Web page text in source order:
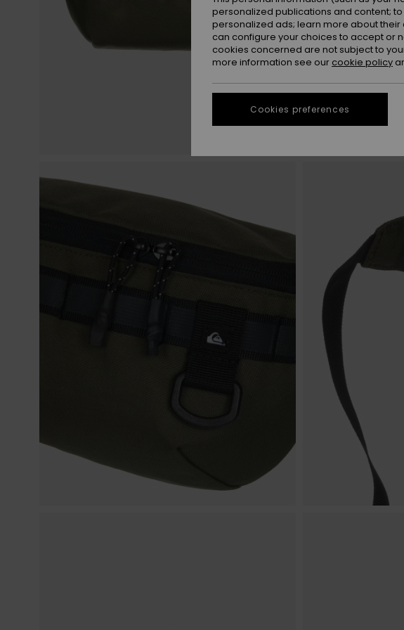
personalized publications and content;
personalized ads; learn more about
can configure your choices to accept or
cookies concerned are not subject to
more information see our cookie policy
Cookies preferences